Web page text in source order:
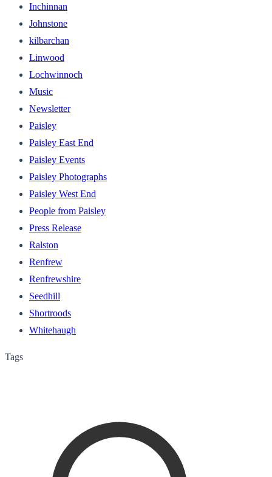
Inchinnan
Johnstone
kilbarchan
Linwood
Lochwinnoch
Music
Newsletter
Paisley
Paisley East End
Paisley Events
Paisley Photographs
Paisley West End
People from Paisley
Press Release
Ralston
Renfrew
Renfrewshire
Seedhill
Shortroods
Whitehaugh
Tags